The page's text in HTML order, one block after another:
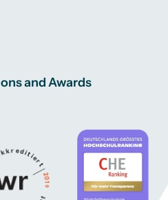
and Awards